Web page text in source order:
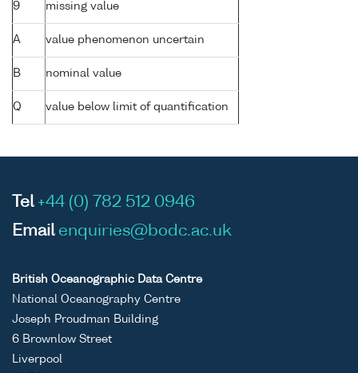
9 missing value
A value phenomenon uncertain
B nominal value
Q value below limit of quantification
Tel +44 (0) 782 512 0946
Email enquiries@bodc.ac.uk
British Oceanographic Data Centre
National Oceanography Centre
Joseph Proudman Building
6 Brownlow Street
Liverpool